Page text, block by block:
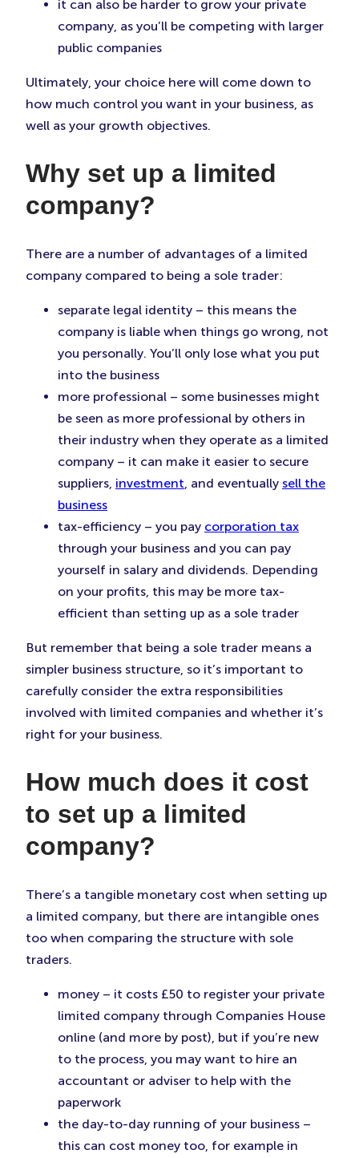
it can also be harder to grow your private
company, as you’ll be competing with larger
public companies
Ultimately, your choice here will come down to
how much control you want in your business, as
well as your growth objectives.
Why set up a limited
company?
There are a number of advantages of a limited
company compared to being a sole trader:
separate legal identity – this means the
company is liable when things go wrong, not
you personally. You’ll only lose what you put
into the business
more professional – some businesses might
be seen as more professional by others in
their industry when they operate as a limited
company – it can make it easier to secure
suppliers, investment , and eventually sell the
business
tax-efficiency – you pay corporation tax
through your business and you can pay
yourself in salary and dividends. Depending
on your profits, this may be more tax-
efficient than setting up as a sole trader
But remember that being a sole trader means a
simpler business structure, so it’s important to
carefully consider the extra responsibilities
involved with limited companies and whether it’s
right for your business.
How much does it cost
to set up a limited
company?
There’s a tangible monetary cost when setting up
a limited company, but there are intangible ones
too when comparing the structure with sole
traders.
money – it costs £50 to register your private
limited company through Companies House
online (and more by post), but if you’re new
to the process, you may want to hire an
accountant or adviser to help with the
paperwork
the day-to-day running of your business –
this can cost money too, for example in